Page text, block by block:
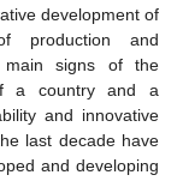
development of
production and
signs of the
a country and a
and innovative
last decade have
and developing